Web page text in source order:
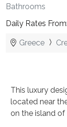
Bathrooms
Daily Rates From:
Greece
This luxury
located near
on the island of